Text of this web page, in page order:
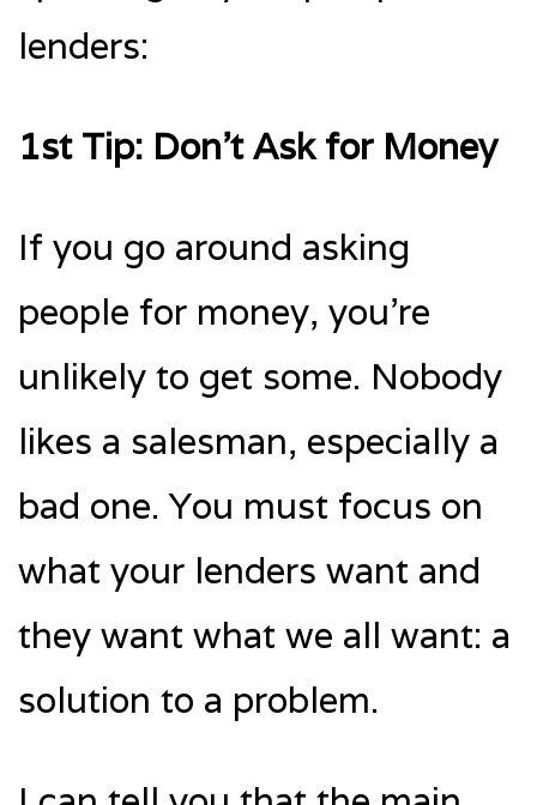
lenders:
1st Tip: Don’t Ask for Money
If you go around asking
people for money, you’re
unlikely to get some. Nobody
likes a salesman, especially a
bad one. You must focus on
what your lenders want and
they want what we all want: a
solution to a problem.